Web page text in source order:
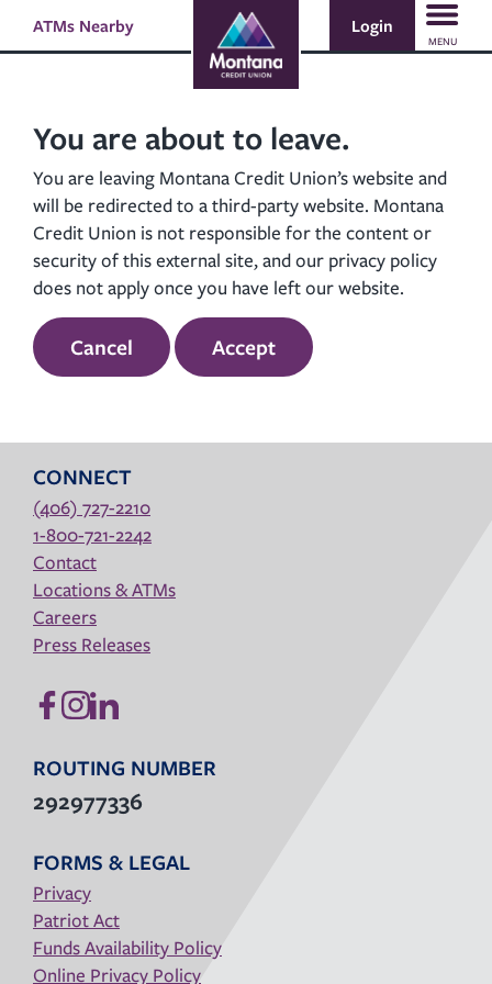
login
Search
ATMs Nearby Login
MENU
You are about to leave.
You are leaving Montana Credit Union’s website and
will be redirected to a third-party website. Montana
Credit Union is not responsible for the content or
security of this external site, and our privacy policy
does not apply once you have left our website.
Cancel Accept
CONNECT
(406) 727-2210
1-800-721-2242
Contact
Locations & ATMs
Careers
Press Releases
ROUTING NUMBER
292977336
FORMS & LEGAL
Privacy
Patriot Act
Funds Availability Policy
Online Privacy Policy